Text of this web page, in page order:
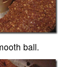
ball.